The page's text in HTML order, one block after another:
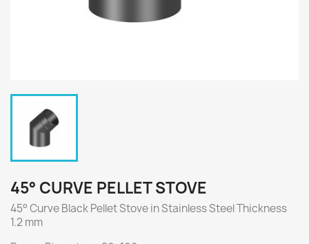
45° CURVE PELLET STOVE
45° Curve Black Pellet Stove in Stainless Steel Thickness
1.2 mm